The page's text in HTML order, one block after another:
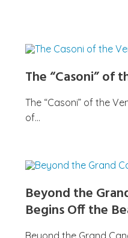
The “Casoni” of
The “Casoni” of the
of…
Beyond the
Begins Off the
Beyond the Grand